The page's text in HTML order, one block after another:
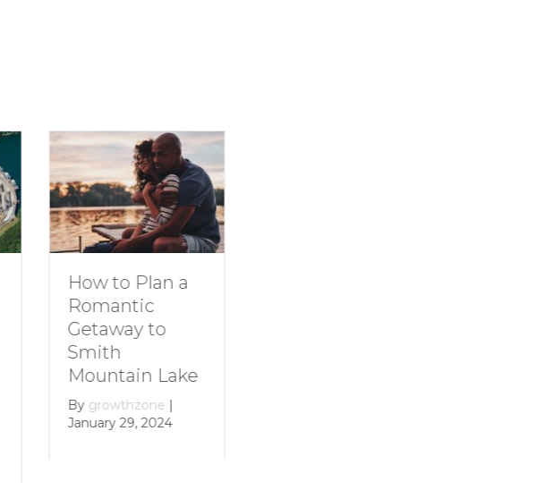
How to Plan a
Romantic
Getaway to
Smith
Mountain Lake
growthzone |
January 29, 2024